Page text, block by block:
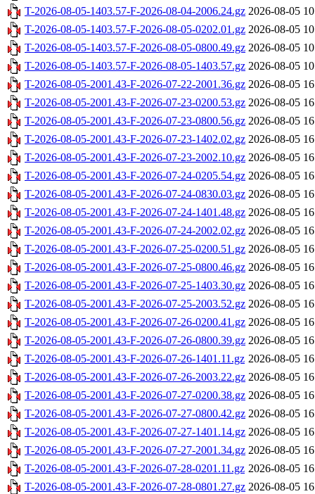
T-2026-08-05-1403.57-F-2026-08-04-2006.24.gz 2026-08-05
T-2026-08-05-1403.57-F-2026-08-05-0202.01.gz 2026-08-05
T-2026-08-05-1403.57-F-2026-08-05-0800.49.gz 2026-08-05
T-2026-08-05-1403.57-F-2026-08-05-1403.57.gz 2026-08-05
T-2026-08-05-2001.43-F-2026-07-22-2001.36.gz 2026-08-05
T-2026-08-05-2001.43-F-2026-07-23-0200.53.gz 2026-08-05
T-2026-08-05-2001.43-F-2026-07-23-0800.56.gz 2026-08-05
T-2026-08-05-2001.43-F-2026-07-23-1402.02.gz 2026-08-05
T-2026-08-05-2001.43-F-2026-07-23-2002.10.gz 2026-08-05
T-2026-08-05-2001.43-F-2026-07-24-0205.54.gz 2026-08-05
T-2026-08-05-2001.43-F-2026-07-24-0830.03.gz 2026-08-05
T-2026-08-05-2001.43-F-2026-07-24-1401.48.gz 2026-08-05
T-2026-08-05-2001.43-F-2026-07-24-2002.02.gz 2026-08-05
T-2026-08-05-2001.43-F-2026-07-25-0200.51.gz 2026-08-05
T-2026-08-05-2001.43-F-2026-07-25-0800.46.gz 2026-08-05
T-2026-08-05-2001.43-F-2026-07-25-1403.30.gz 2026-08-05
T-2026-08-05-2001.43-F-2026-07-25-2003.52.gz 2026-08-05
T-2026-08-05-2001.43-F-2026-07-26-0200.41.gz 2026-08-05
T-2026-08-05-2001.43-F-2026-07-26-0800.39.gz 2026-08-05
T-2026-08-05-2001.43-F-2026-07-26-1401.11.gz 2026-08-05
T-2026-08-05-2001.43-F-2026-07-26-2003.22.gz 2026-08-05
T-2026-08-05-2001.43-F-2026-07-27-0200.38.gz 2026-08-05
T-2026-08-05-2001.43-F-2026-07-27-0800.42.gz 2026-08-05
T-2026-08-05-2001.43-F-2026-07-27-1401.14.gz 2026-08-05
T-2026-08-05-2001.43-F-2026-07-27-2001.34.gz 2026-08-05
T-2026-08-05-2001.43-F-2026-07-28-0201.11.gz 2026-08-05
T-2026-08-05-2001.43-F-2026-07-28-0801.27.gz 2026-08-05